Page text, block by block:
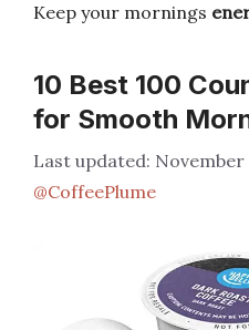
Keep your mornings
10 Best 100
for Smooth
November
@CoffeePlume